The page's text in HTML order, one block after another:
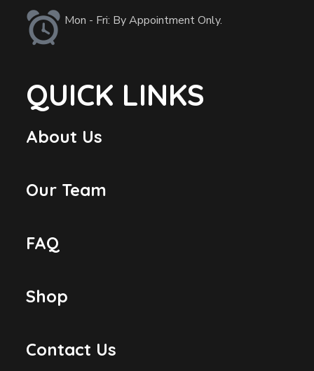
Mon - Fri: By Appointment Only.
QUICK LINKS
About Us
Our Team
FAQ
Shop
Contact Us